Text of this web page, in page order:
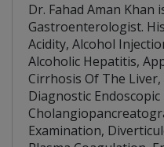
Dr. Fahad Aman Khan
Gastroenterologist.
Acidity, Alcohol
Alcoholic Hepatitis,
Cirrhosis Of The
Diagnostic
Examination,